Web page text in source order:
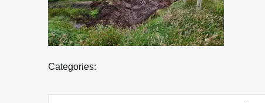
Categories: